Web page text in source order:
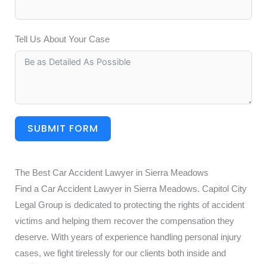
Tell Us About Your Case
SUBMIT FORM
The Best Car Accident Lawyer in Sierra Meadows
Find a Car Accident Lawyer in Sierra Meadows. Capitol City
Legal Group is dedicated to protecting the rights of accident
victims and helping them recover the compensation they
deserve. With years of experience handling personal injury
cases, we fight tirelessly for our clients both inside and